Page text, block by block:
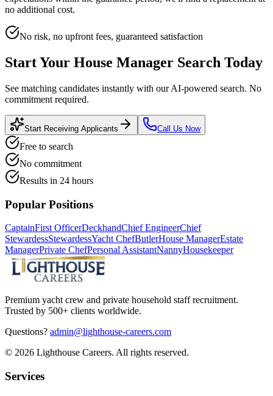
no additional cost.
No risk, no upfront fees, guaranteed satisfaction
Start Your House Manager Search Today
See matching candidates instantly with our AI-powered search. No
commitment required.
Start Receiving Applicants Call Us Now
Free to search
No commitment
Results in 24 hours
Popular Positions
CaptainFirst OfficerDeckhandChief EngineerChief
StewardessStewardessYacht ChefButlerHouse ManagerEstate
ManagerPrivate ChefPersonal AssistantNannyHousekeeper
Premium yacht crew and private household staff recruitment.
Trusted by 500+ clients worldwide.
Questions? admin@lighthouse-careers.com
© 2026 Lighthouse Careers. All rights reserved.
Services